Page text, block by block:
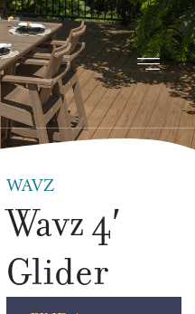
WAVZ
Wavz 4′
Glider